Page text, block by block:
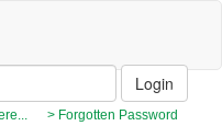
> Forgotten Password